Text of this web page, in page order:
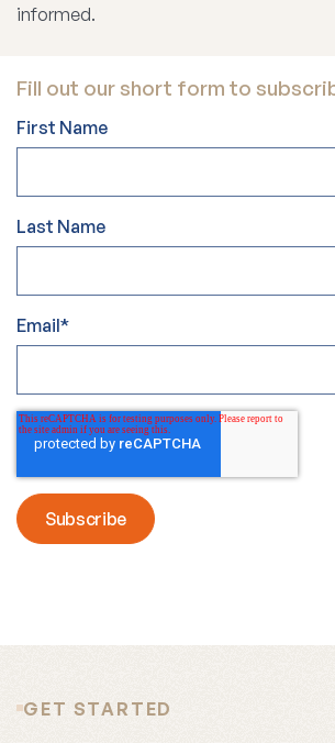
informed.
Fill out our short form to
First Name
Last Name
Email*
GET STARTED